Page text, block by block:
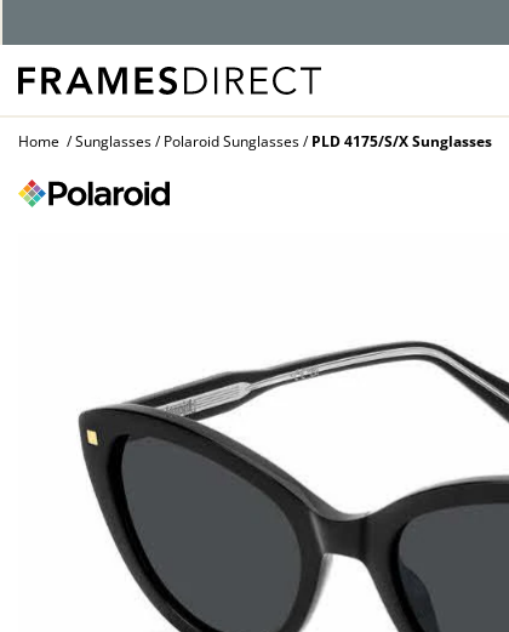
Home Sunglasses Polaroid Sunglasses PLD 4175/S/X Sunglasses